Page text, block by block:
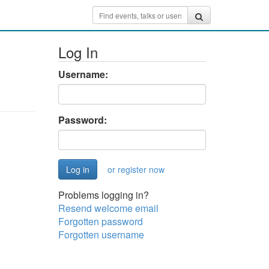
Log In
Username:
Password:
or register now
Problems logging in?
Resend welcome email
Forgotten password
Forgotten username